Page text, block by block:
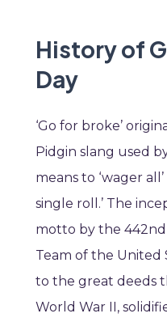
History of
Day
‘Go for broke’
Pidgin slang used
means to ‘wager
single roll.’ The
motto by the
Team of the United
to the great deeds
World War II,